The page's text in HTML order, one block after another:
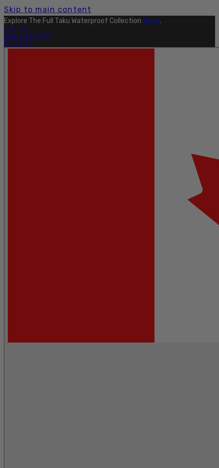
Skip to main content
Explore The Full Taku Waterproof Collection Here.
OUTLET
FIND A DEALER
PRO SITE